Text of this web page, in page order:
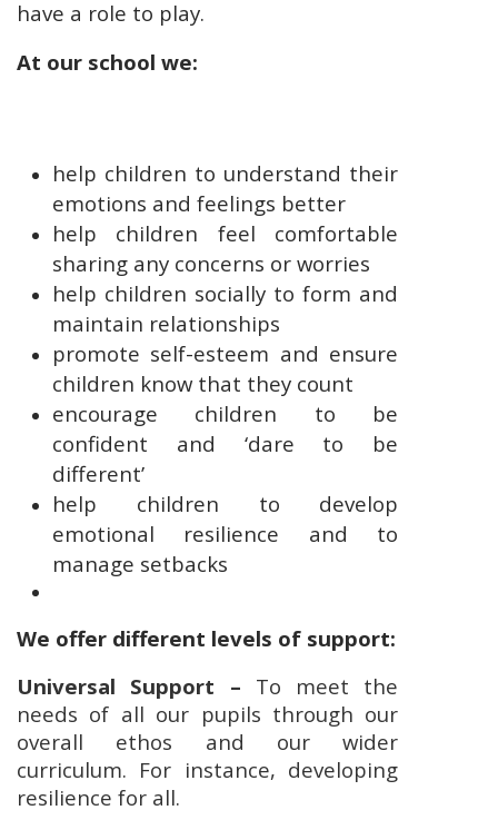
have a role to play.
At our school we:
help children to understand their
emotions and feelings better
help children feel comfortable
sharing any concerns or worries
help children socially to form and
maintain relationships
promote self-esteem and ensure
children know that they count
encourage children to be
confident and ‘dare to be
different’
help children to develop
emotional resilience and to
manage setbacks
We offer different levels of support:
Universal Support – To meet the
needs of all our pupils through our
overall ethos and our wider
curriculum. For instance, developing
resilience for all.